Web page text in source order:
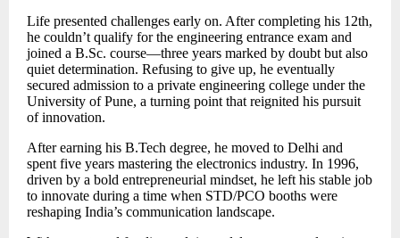
Life presented challenges early on. After completing his 12th,
he couldn’t qualify for the engineering entrance exam and
joined a B.Sc. course—three years marked by doubt but also
quiet determination. Refusing to give up, he eventually
secured admission to a private engineering college under the
University of Pune, a turning point that reignited his pursuit
of innovation.
After earning his B.Tech degree, he moved to Delhi and
spent five years mastering the electronics industry. In 1996,
driven by a bold entrepreneurial mindset, he left his stable job
to innovate during a time when STD/PCO booths were
reshaping India’s communication landscape.